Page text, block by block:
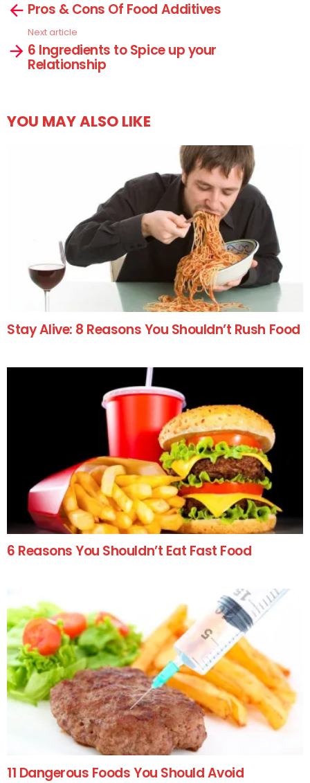
morePros & Cons Of Food Additives
Next article
6 Ingredients to Spice up your
Relationship
YOU MAY ALSO LIKE
Stay Alive: 8 Reasons You Shouldn’t Rush Food
6 Reasons You Shouldn’t Eat Fast Food
11 Dangerous Foods You Should Avoid